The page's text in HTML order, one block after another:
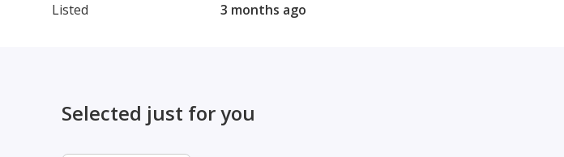
Listed
3 months ago
Selected just for you